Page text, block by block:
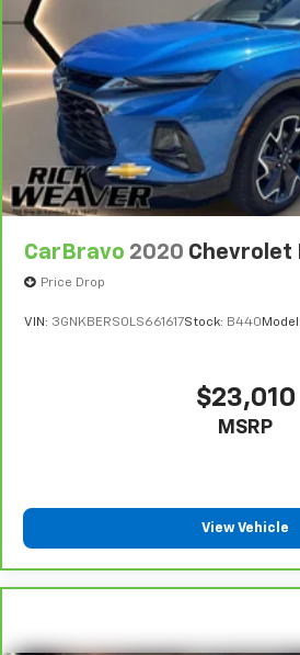
vehicle availability. Refer to your
consult your dealer for more
Whichever comes first. Vehicle
Limitations apply. See dealer for
CarBravo 2020 Chevrolet
Price Drop
VIN: 3GNKBERS0LS661617Stock: B440 Model:
$23,010
MSRP
View Vehicle